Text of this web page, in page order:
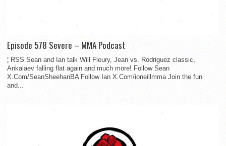
Episode 578 Severe – MMA Podcast
¦ RSS Sean and Ian talk Will Fleury, Jean vs. Rodriguez classic,
Ankalaev falling flat again and much more! Follow Sean
X.Com/SeanSheehanBA Follow Ian X.Com/ioneillmma Join the fun
and...